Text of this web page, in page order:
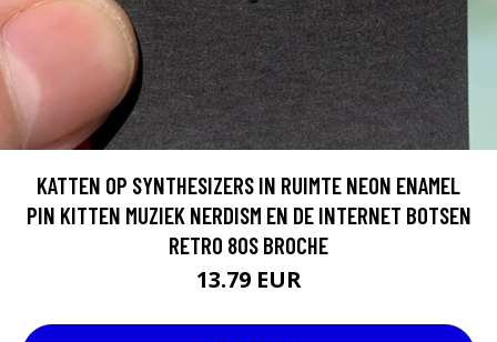
KATTEN OP SYNTHESIZERS IN RUIMTE NEON ENAMEL
PIN KITTEN MUZIEK NERDISM EN DE INTERNET BOTSEN
RETRO 80S BROCHE
13.79 EUR